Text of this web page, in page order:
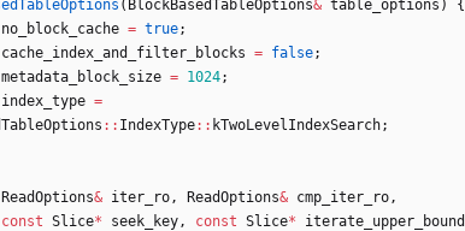
( BlockBasedTableOptions& table_options )
{
no_block_cache = true;
cache_index_and_filter_blocks = false;
metadata_block_size = 1024;
index_type =
: : IndexType: : kTwoLevelIndexSearch;
ReadOptions& iter_ro , ReadOptions& cmp_iter_ro ,
const Slice* seek_key , const Slice* iterate_upper_bound